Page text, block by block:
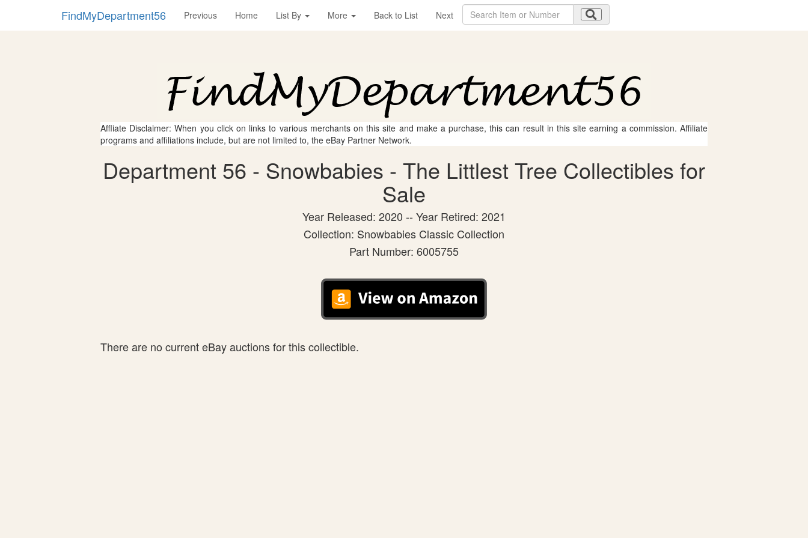
FindMyDepartment56 Previous Home List By More Back to List Next
Affliate Disclaimer: When you click on links to various merchants on this site and make a purchase, this can result in this site earning a commission. Affiliate
programs and affiliations include, but are not limited to, the eBay Partner Network.
Department 56 - Snowbabies - The Littlest Tree Collectibles for
Sale
Year Released: 2020 -- Year Retired: 2021
Collection: Snowbabies Classic Collection
Part Number: 6005755
There are no current eBay auctions for this collectible.